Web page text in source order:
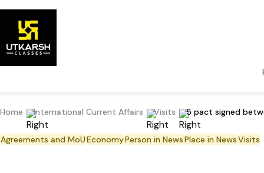
Home International Current Affairs Visits 5 pact signed
Agreements and MoUEconomyPerson in NewsPlace in NewsVisits